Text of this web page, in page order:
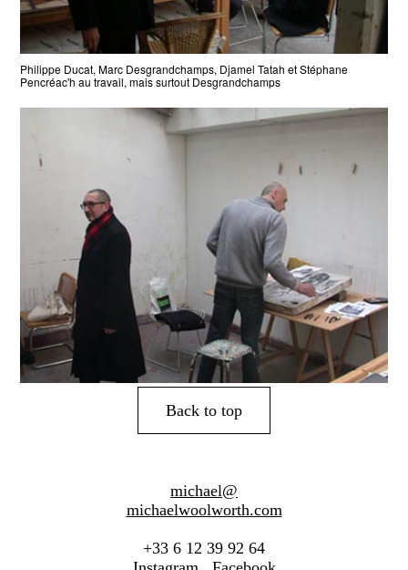
Philippe Ducat, Marc Desgrandchamps, Djamel Tatah et Stéphane
Pencréac'h au travail, mais surtout Desgrandchamps
Back to top
michael@
michaelwoolworth.com
+33 6 12 39 92 64